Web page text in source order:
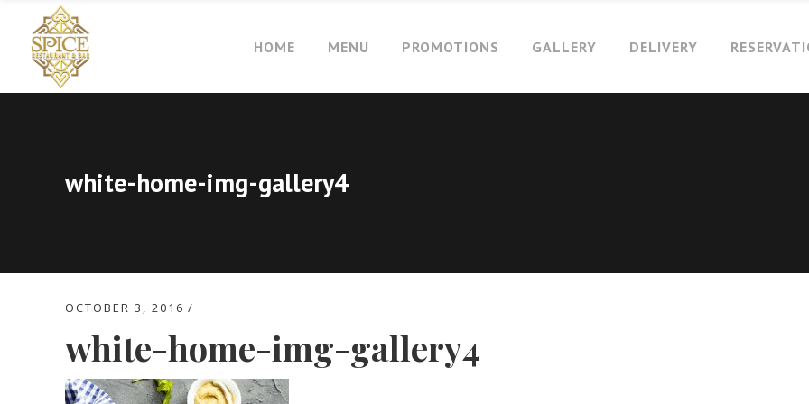
HOME MENU PROMOTIONS GALLERY DELIVERY
white-home-img-gallery4
OCTOBER 3, 2016
white-home-img-gallery4